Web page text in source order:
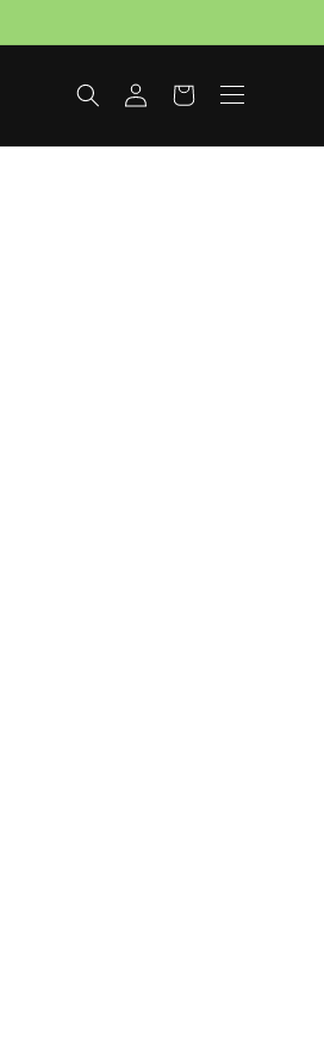
Log
in
Cart